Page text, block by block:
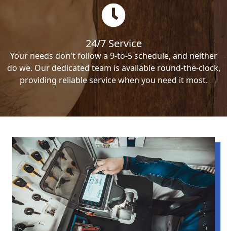
24/7 Service
Your needs don't follow a 9-to-5 schedule, and neither
do we. Our dedicated team is available round-the-clock,
providing reliable service when you need it most.